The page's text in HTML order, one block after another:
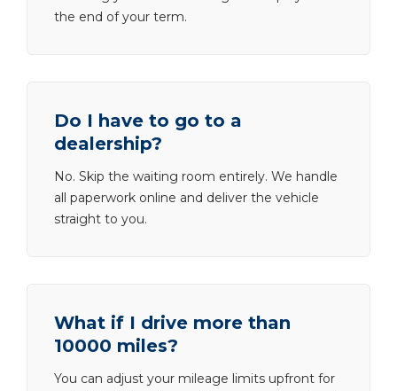
the end of your term.
Do I have to go to a
dealership?
No. Skip the waiting room entirely. We handle
all paperwork online and deliver the vehicle
straight to you.
What if I drive more than
10000 miles?
You can adjust your mileage limits upfront for